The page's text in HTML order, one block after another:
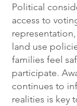
Political
access to
land use
families feel
participate.
continues to
realities is key